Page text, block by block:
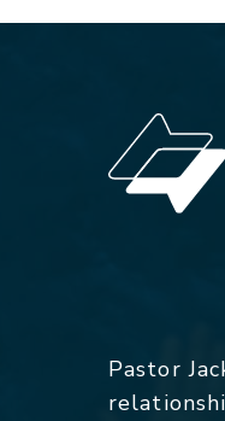
Pastor